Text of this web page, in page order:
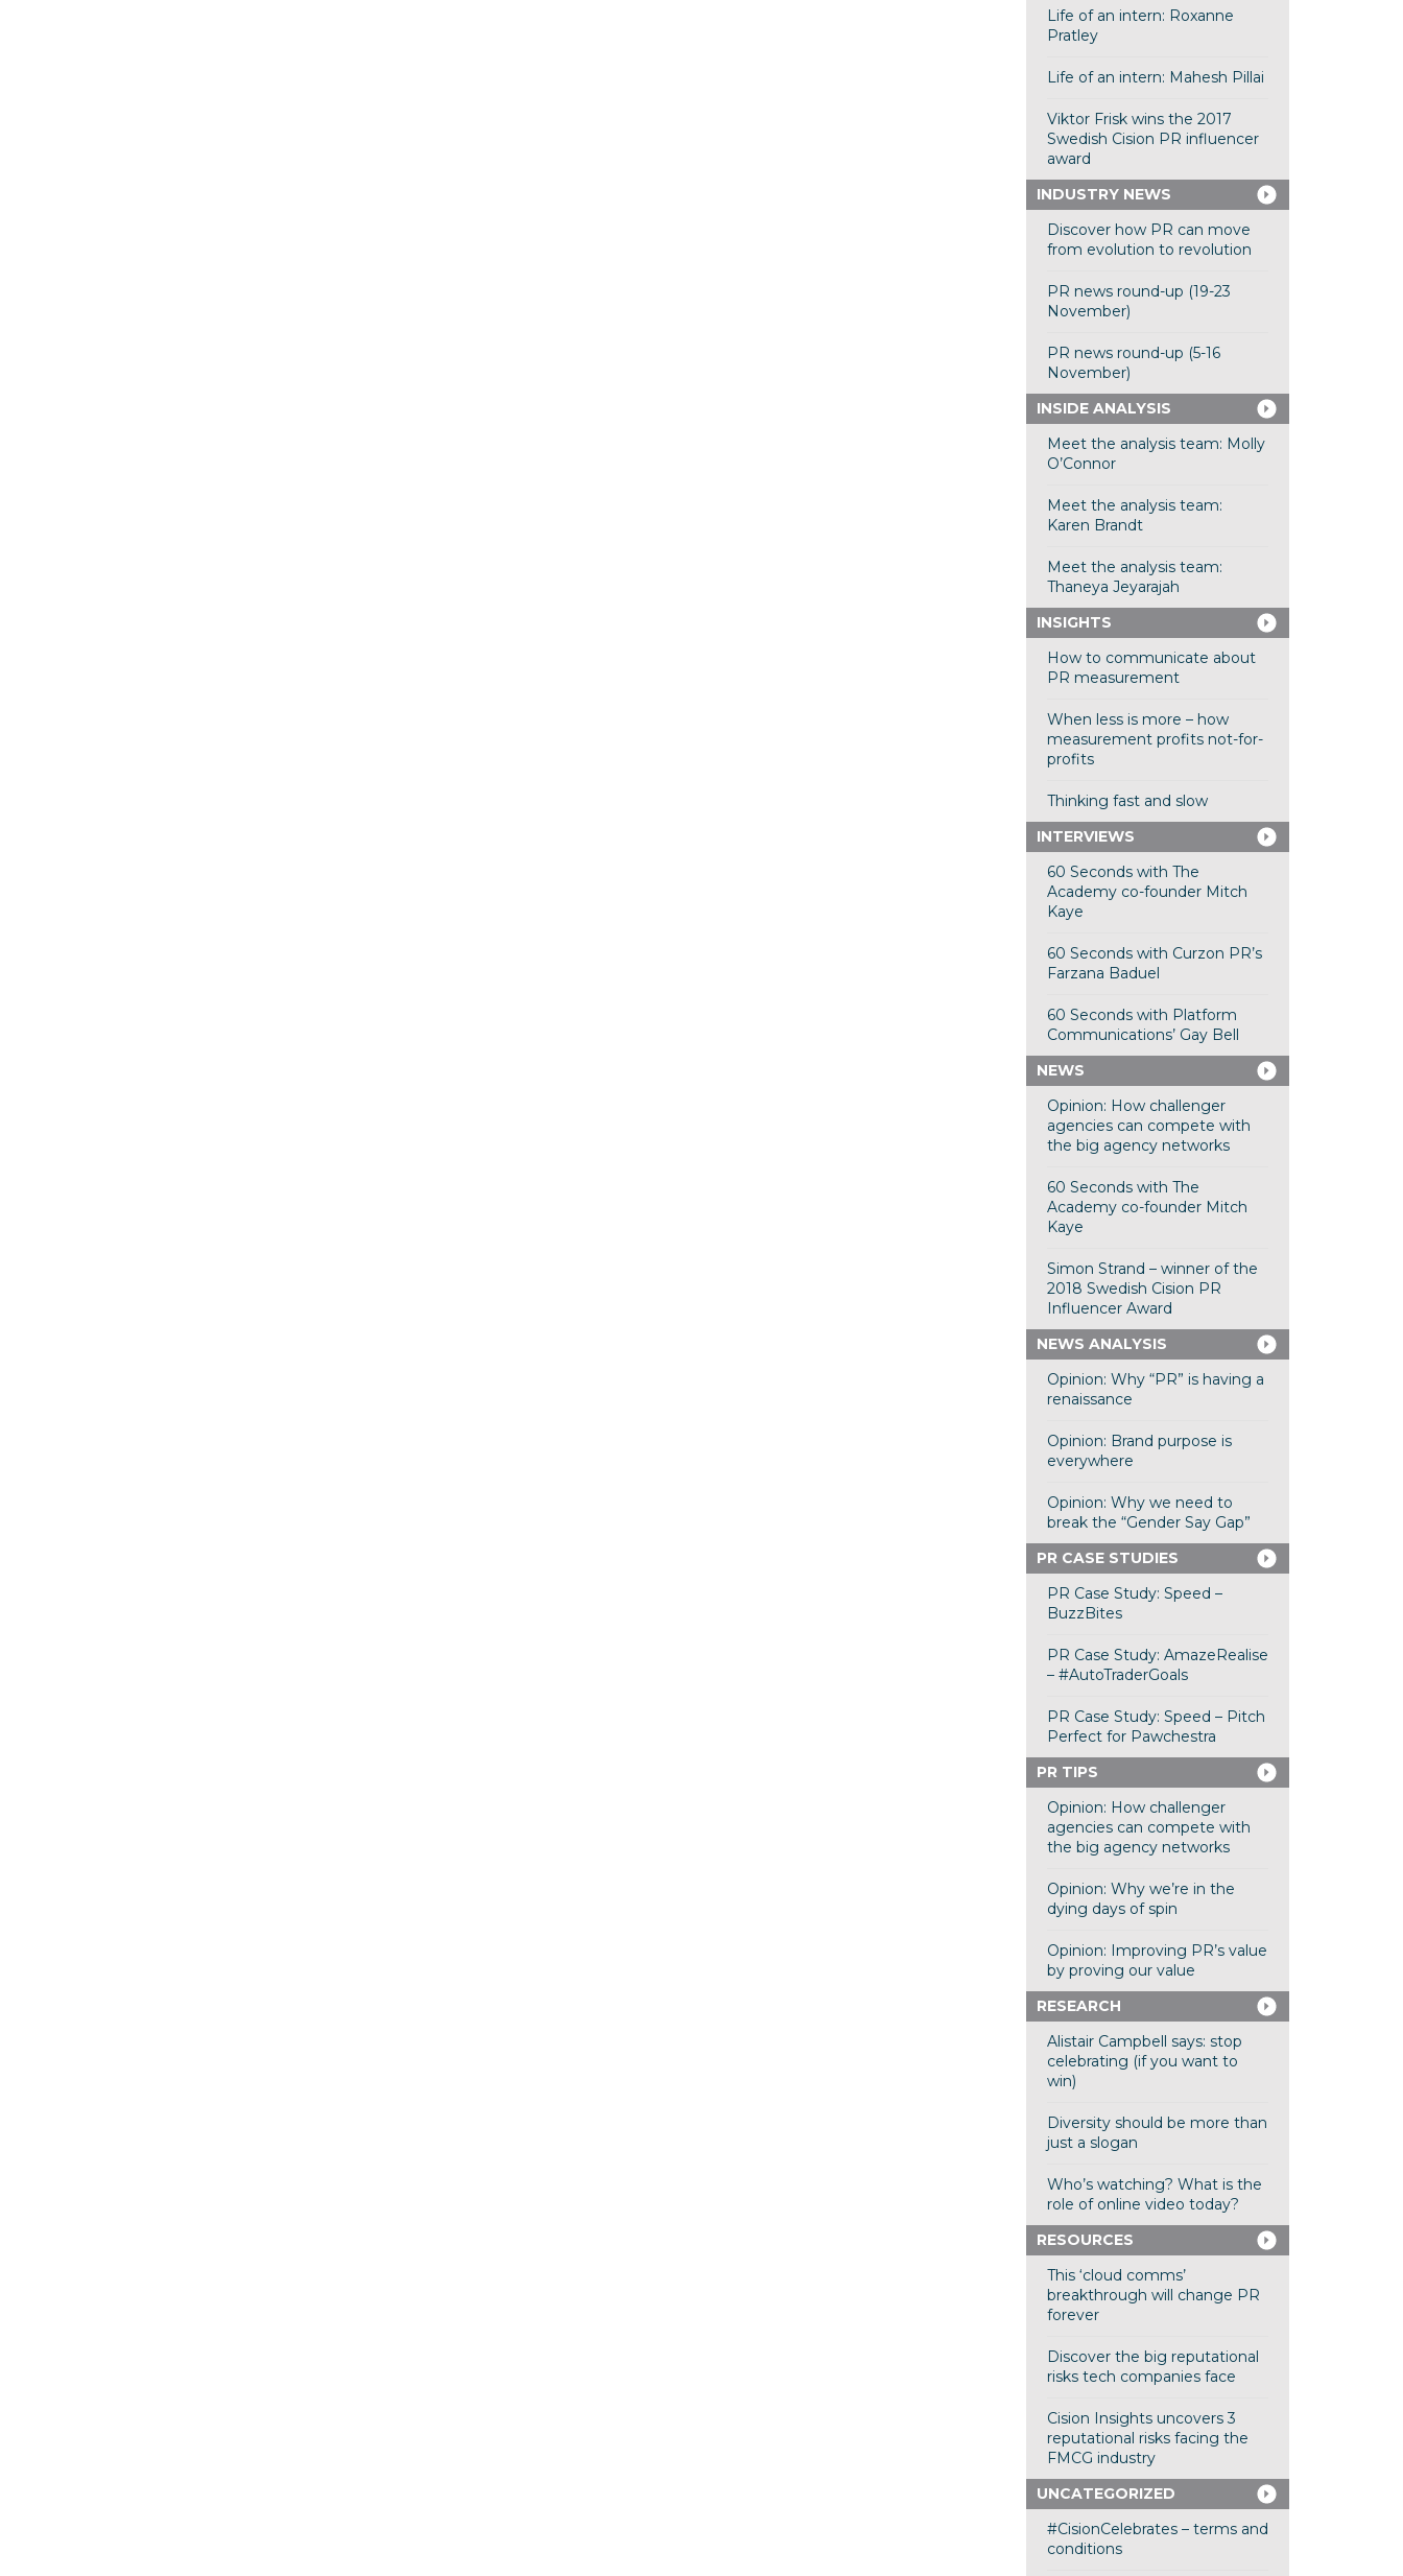
Life of an intern: Roxanne
Pratley
Life of an intern: Mahesh Pillai
Viktor Frisk wins the 2017
Swedish Cision PR influencer
award
INDUSTRY NEWS
Discover how PR can move
from evolution to revolution
PR news round-up (19-23
November)
PR news round-up (5-16
November)
INSIDE ANALYSIS
Meet the analysis team: Molly
O’Connor
Meet the analysis team:
Karen Brandt
Meet the analysis team:
Thaneya Jeyarajah
INSIGHTS
How to communicate about
PR measurement
When less is more – how
measurement profits not-for-
profits
Thinking fast and slow
INTERVIEWS
60 Seconds with The
Academy co-founder Mitch
Kaye
60 Seconds with Curzon PR’s
Farzana Baduel
60 Seconds with Platform
Communications’ Gay Bell
NEWS
Opinion: How challenger
agencies can compete with
the big agency networks
60 Seconds with The
Academy co-founder Mitch
Kaye
Simon Strand – winner of the
2018 Swedish Cision PR
Influencer Award
NEWS ANALYSIS
Opinion: Why “PR” is having a
renaissance
Opinion: Brand purpose is
everywhere
Opinion: Why we need to
break the “Gender Say Gap”
PR CASE STUDIES
PR Case Study: Speed –
BuzzBites
PR Case Study: AmazeRealise
– #AutoTraderGoals
PR Case Study: Speed – Pitch
Perfect for Pawchestra
PR TIPS
Opinion: How challenger
agencies can compete with
the big agency networks
Opinion: Why we’re in the
dying days of spin
Opinion: Improving PR’s value
by proving our value
RESEARCH
Alistair Campbell says: stop
celebrating (if you want to
win)
Diversity should be more than
just a slogan
Who’s watching? What is the
role of online video today?
RESOURCES
This ‘cloud comms’
breakthrough will change PR
forever
Discover the big reputational
risks tech companies face
Cision Insights uncovers 3
reputational risks facing the
FMCG industry
UNCATEGORIZED
#CisionCelebrates – terms and
conditions